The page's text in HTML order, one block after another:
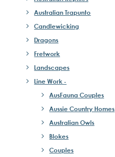
Australian Trapunto
Candlewicking
Dragons
Fretwork
Landscapes
Line Work -
AusFauna Couples
Aussie Country Homes
Australian Owls
Blokes
Couples